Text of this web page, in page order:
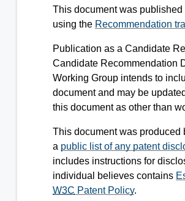
This document was published
using the Recommendation
Publication as a Candidate
Candidate Recommendation
Working Group intends to
document and may be
this document as other than
This document was produced
a public list of any patent
includes instructions for
individual believes contains
W3C Patent Policy.